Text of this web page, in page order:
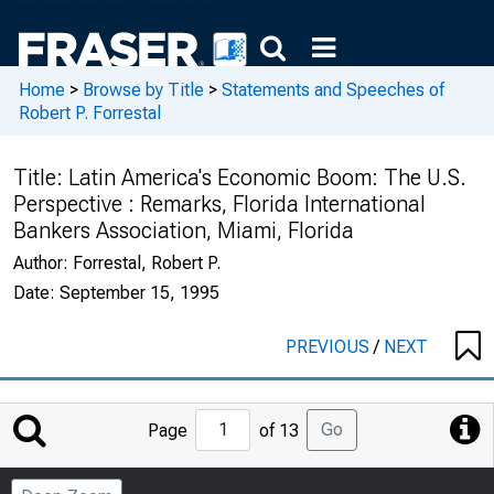
Home > Browse by Title > Statements and Speeches of
Robert P. Forrestal
Title: Latin America's Economic Boom: The U.S.
Perspective : Remarks, Florida International
Bankers Association, Miami, Florida
Author: Forrestal, Robert P.
Date: September 15, 1995
PREVIOUS/ NEXT
Jump
to
Page
Page of 13 Go